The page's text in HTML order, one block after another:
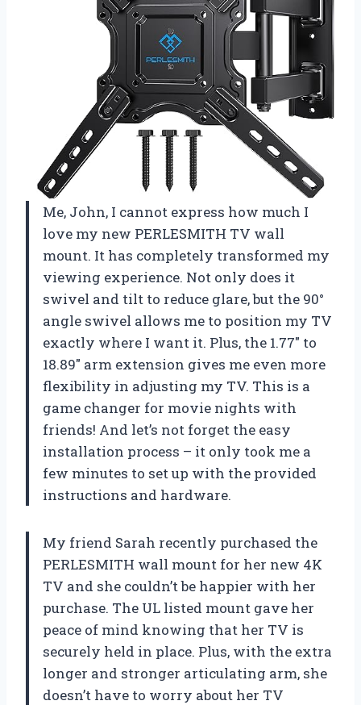
Me, John, I cannot express how much I
love my new PERLESMITH TV wall
mount. It has completely transformed my
viewing experience. Not only does it
swivel and tilt to reduce glare, but the 90°
angle swivel allows me to position my TV
exactly where I want it. Plus, the 1.77″ to
18.89″ arm extension gives me even more
flexibility in adjusting my TV. This is a
game changer for movie nights with
friends! And let’s not forget the easy
installation process – it only took me a
few minutes to set up with the provided
instructions and hardware.
My friend Sarah recently purchased the
PERLESMITH wall mount for her new 4K
TV and she couldn’t be happier with her
purchase. The UL listed mount gave her
peace of mind knowing that her TV is
securely held in place. Plus, with the extra
longer and stronger articulating arm, she
doesn’t have to worry about her TV